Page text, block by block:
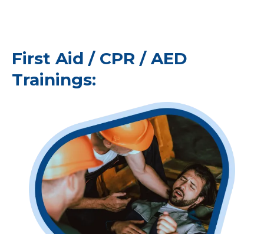
First Aid / CPR / AED
Trainings: